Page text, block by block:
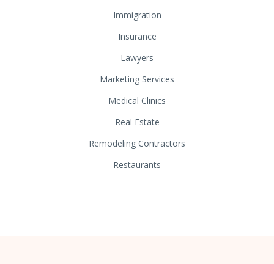
Immigration
Insurance
Lawyers
Marketing Services
Medical Clinics
Real Estate
Remodeling Contractors
Restaurants